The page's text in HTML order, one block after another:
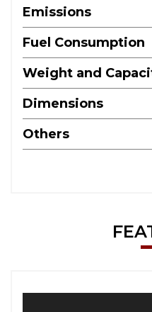
Emissions
Fuel Consumption
Weight and
Dimensions
Others